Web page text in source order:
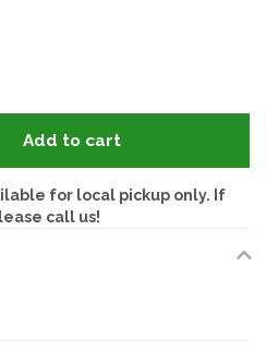
Add to cart
for local pickup only. If
call us!